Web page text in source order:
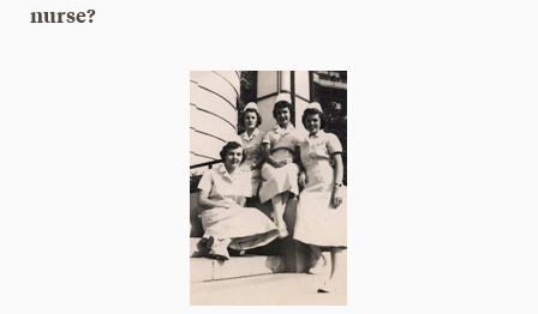
nurse?